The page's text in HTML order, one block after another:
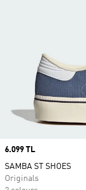
Price
6.099 TL
SAMBA ST SHOES
Originals